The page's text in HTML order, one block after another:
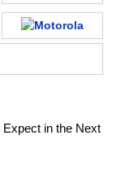
Expect in the Next